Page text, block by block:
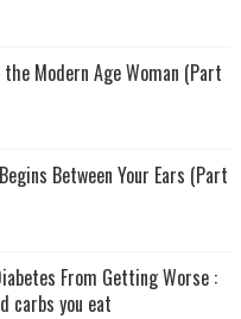
Modern Age Woman (Part
Between Your Ears (Part
From Getting Worse :
carbs you eat